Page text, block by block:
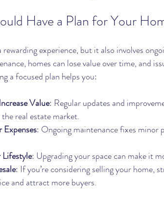
Have a Plan for Your
rewarding experience, but it also involves
homes can lose value over time, and
a focused plan helps you:
Value: Regular updates and
real estate market.
Expenses: Ongoing maintenance fixes minor
: Upgrading your space can make it
: If you’re considering selling your home,
and attract more buyers.